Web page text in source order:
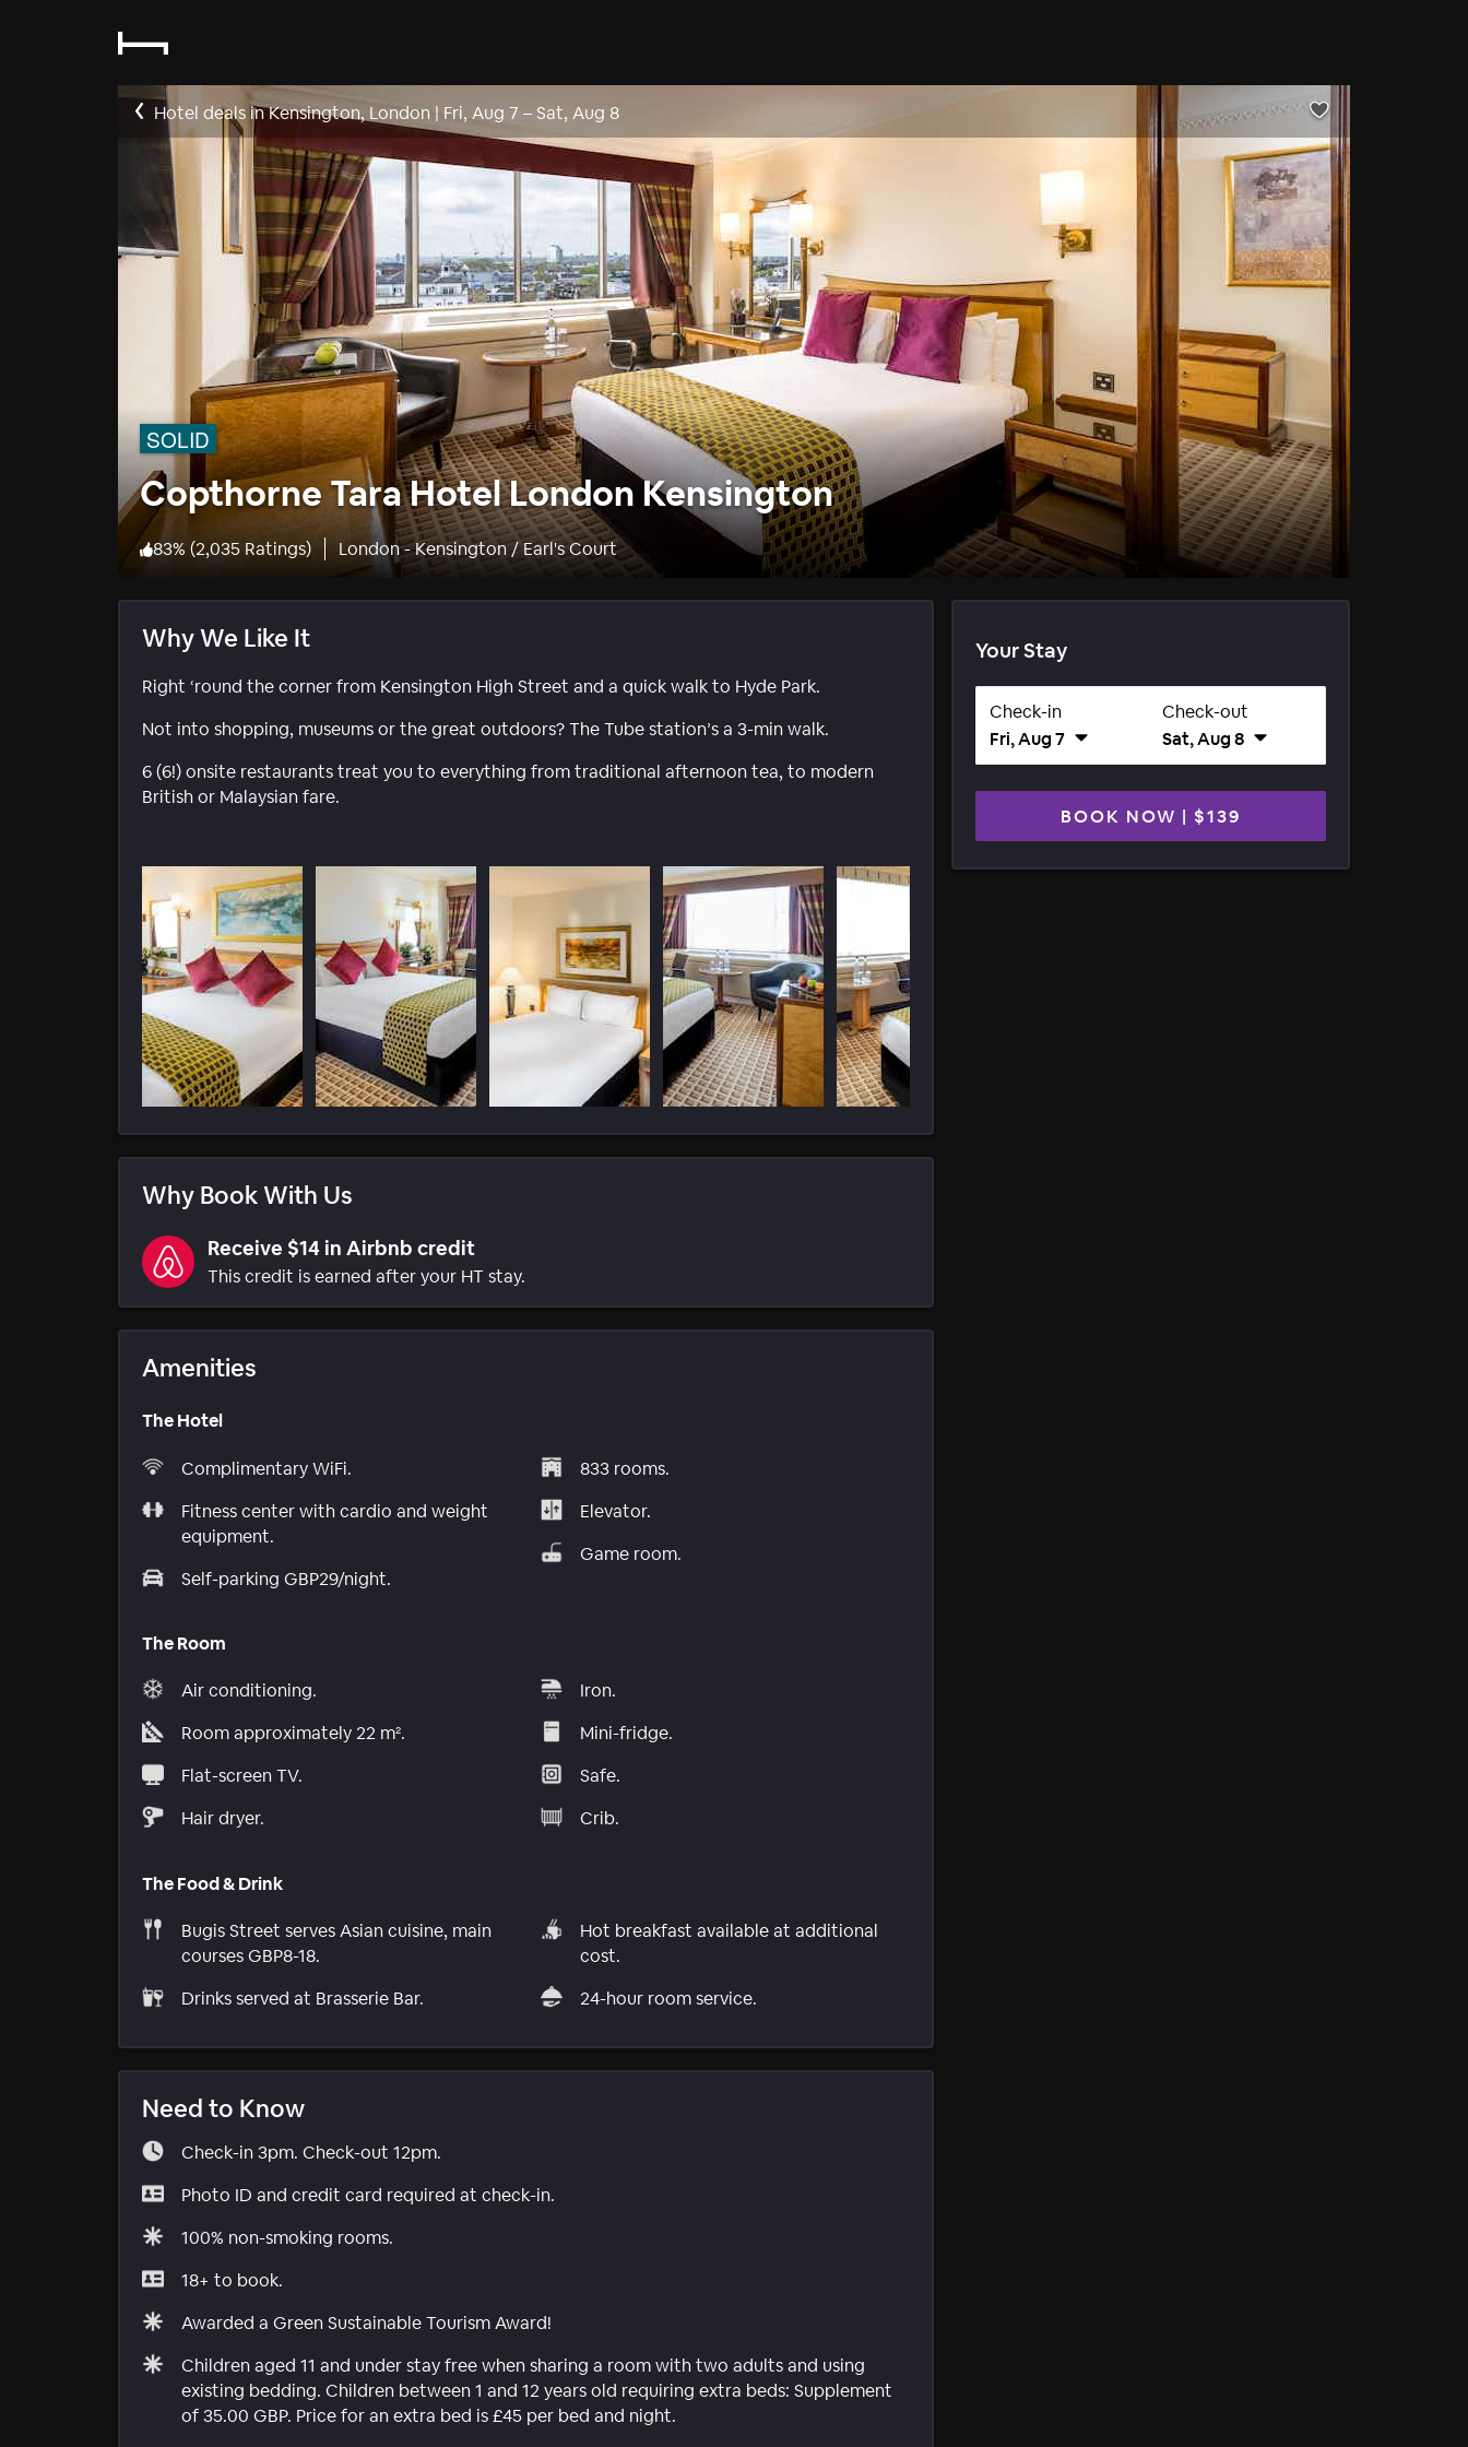
Hotel deals in Kensington, London | Fri, Aug 7 –Sat, Aug 8
SOLID
Copthorne Tara Hotel London Kensington
83% (2,035 Ratings) London - Kensington / Earl's Court
Why We Like It
Right ‘round the corner from Kensington High Street and a quick walk to Hyde Park.
Not into shopping, museums or the great outdoors? The Tube station’s a 3-min walk.
6 (6!) onsite restaurants treat you to everything from traditional afternoon tea, to modern
British or Malaysian fare.
Why Book With Us
Receive $14 in Airbnb credit
This credit is earned after your HT stay.
Amenities
The Hotel
Complimentary WiFi.
Fitness center with cardio and weight
equipment.
Self-parking GBP29/night.
833 rooms.
Elevator.
Game room.
The Room
Air conditioning.
Room approximately 22 m².
Flat-screen TV.
Hair dryer.
Iron.
Mini-fridge.
Safe.
Crib.
The Food & Drink
Bugis Street serves Asian cuisine, main
courses GBP8-18.
Drinks served at Brasserie Bar.
Hot breakfast available at additional
cost.
24-hour room service.
Need to Know
Check-in 3pm. Check-out 12pm.
Photo ID and credit card required at check-in.
100% non-smoking rooms.
18+ to book.
Awarded a Green Sustainable Tourism Award!
Children aged 11 and under stay free when sharing a room with two adults and using
existing bedding. Children between 1 and 12 years old requiring extra beds: Supplement
of 35.00 GBP. Price for an extra bed is £45 per bed and night.
Your Stay
Check-in
Fri, Aug 7
Check-out
Sat, Aug 8
BOOK NOW | $139